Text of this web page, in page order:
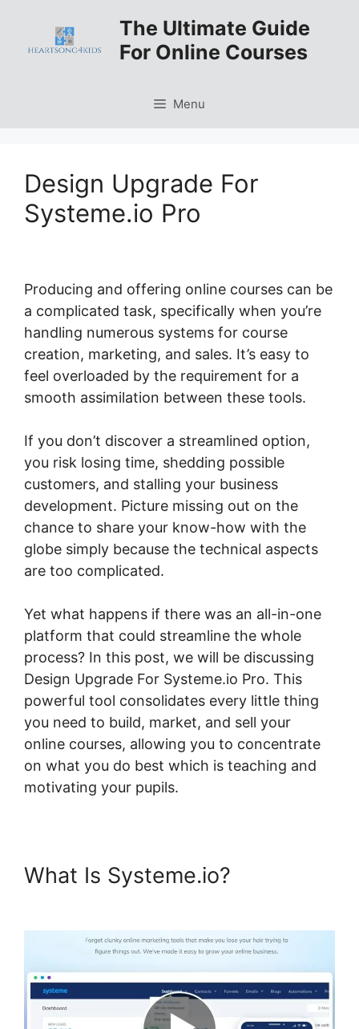
content
The Ultimate Guide
For Online Courses
Menu
Design Upgrade For
Systeme.io Pro
Producing and offering online courses can be
a complicated task, specifically when you’re
handling numerous systems for course
creation, marketing, and sales. It’s easy to
feel overloaded by the requirement for a
smooth assimilation between these tools.
If you don’t discover a streamlined option,
you risk losing time, shedding possible
customers, and stalling your business
development. Picture missing out on the
chance to share your know-how with the
globe simply because the technical aspects
are too complicated.
Yet what happens if there was an all-in-one
platform that could streamline the whole
process? In this post, we will be discussing
Design Upgrade For Systeme.io Pro. This
powerful tool consolidates every little thing
you need to build, market, and sell your
online courses, allowing you to concentrate
on what you do best which is teaching and
motivating your pupils.
What Is Systeme.io?